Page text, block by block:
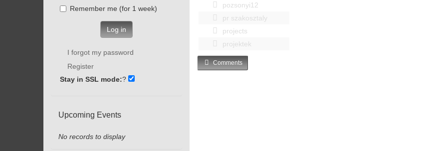
pozsonyi12
pr szakosztaly
projects
projektek
Comments
Remember me (for 1 week)
Log in
I forgot my password
Register
Stay in SSL mode:?
Upcoming Events
No records to display